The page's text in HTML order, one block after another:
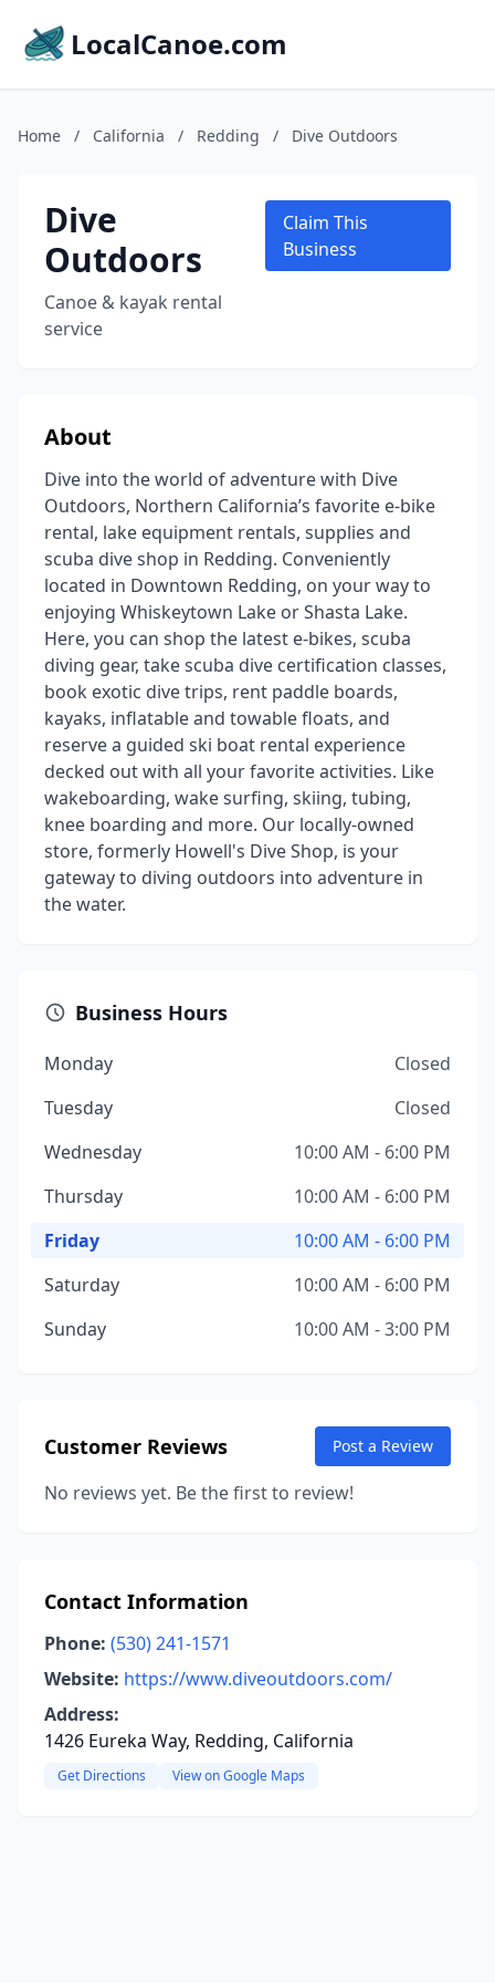
LocalCanoe.com
Home / California / Redding / Dive Outdoors
Dive
Outdoors
Canoe & kayak rental
service
Claim This
Business
About
Dive into the world of adventure with Dive
Outdoors, Northern California’s favorite e-bike
rental, lake equipment rentals, supplies and
scuba dive shop in Redding. Conveniently
located in Downtown Redding, on your way to
enjoying Whiskeytown Lake or Shasta Lake.
Here, you can shop the latest e-bikes, scuba
diving gear, take scuba dive certification classes,
book exotic dive trips, rent paddle boards,
kayaks, inflatable and towable floats, and
reserve a guided ski boat rental experience
decked out with all your favorite activities. Like
wakeboarding, wake surfing, skiing, tubing,
knee boarding and more. Our locally-owned
store, formerly Howell's Dive Shop, is your
gateway to diving outdoors into adventure in
the water.
Business Hours
Monday
Closed
Tuesday
Closed
Wednesday
10:00 AM - 6:00 PM
Thursday
10:00 AM - 6:00 PM
Friday
10:00 AM - 6:00 PM
Saturday
10:00 AM - 6:00 PM
Sunday
10:00 AM - 3:00 PM
Customer Reviews Post a Review
No reviews yet. Be the first to review!
Contact Information
Phone: (530) 241-1571
Website: https://www.diveoutdoors.com/
Address:
1426 Eureka Way, Redding, California
Get Directions View on Google Maps